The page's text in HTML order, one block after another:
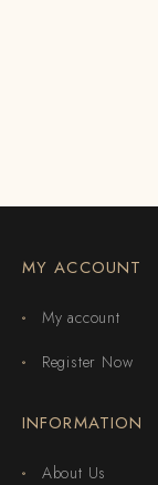
MY ACCOUNT
My account
Register Now
INFORMATION
About Us